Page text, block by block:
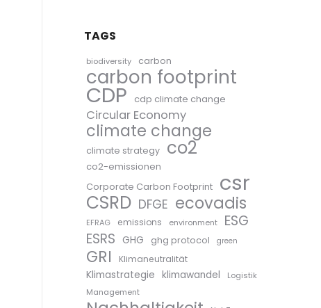
TAGS
biodiversity carbon
carbon footprint
CDP cdp climate change
Circular Economy
climate change
climate strategy co2
co2-emissionen
Corporate Carbon Footprint csr
CSRD DFGE ecovadis
EFRAG emissions environment
ESG
ESRS GHG ghg protocol green
GRI Klimaneutralität
Klimastrategie klimawandel
Logistik
Management